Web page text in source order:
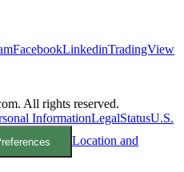
FacebookLinkedinTradingView
All rights reserved.
InformationLegalStatusU.S.
Location and